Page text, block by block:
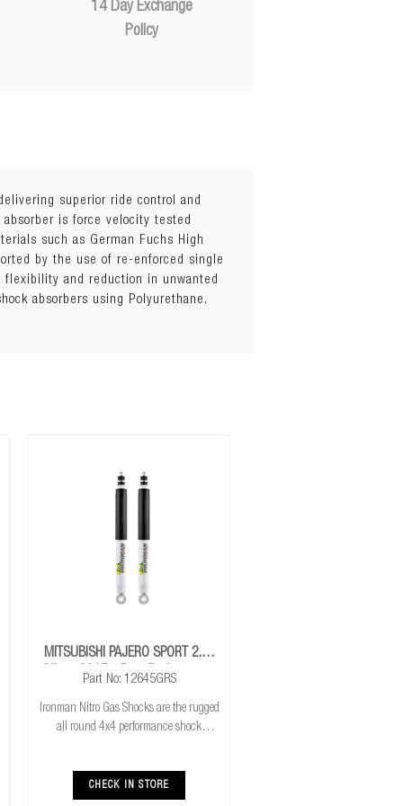
14 Day Exchange
Policy
superior ride control and
is force velocity tested
such as German Fuchs High
by the use of re-enforced single
flexibility and reduction in unwanted
absorbers using Polyurethane.
MITSUBISHI PAJERO SPORT 2.4L
Mivec 2015+ Rear Performance
Part No: 12645GRS
Ironman Nitro Gas Shocks are the rugged
all round 4x4 performance shock
standard and raised height 4x4’s whilst
delivering
CHECK IN STORE